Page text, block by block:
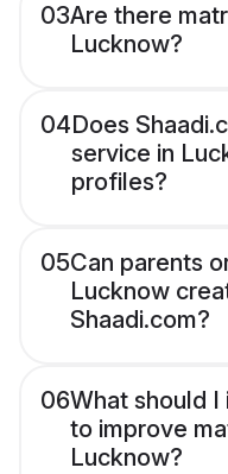
03Are there
Lucknow?
04Does
service in
profiles?
05Can parents
Lucknow
Shaadi.com?
06What should
to improve
Lucknow?